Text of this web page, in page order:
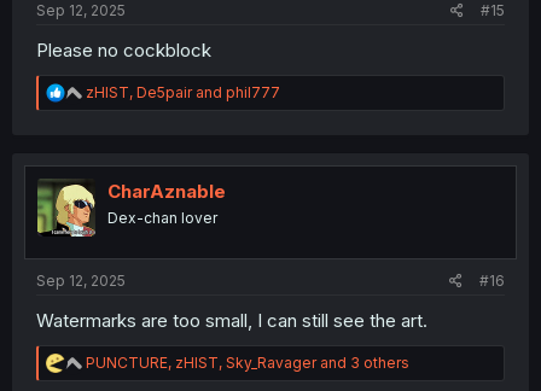
Sep 12, 2025 #15
Please no cockblock
R
e
t
i
o
n
zHIST, De5pairand phil777
CharAznable
Dex-chan lover
Sep 12, 2025 #16
Watermarks are too small, I can still see the art.
R
e
PUNCTURE, zHIST, Sky_Ravagerand 3 others